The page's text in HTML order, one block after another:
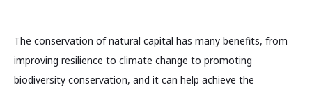
The conservation of natural capital has many benefits, from
improving resilience to climate change to promoting
biodiversity conservation, and it can help achieve the